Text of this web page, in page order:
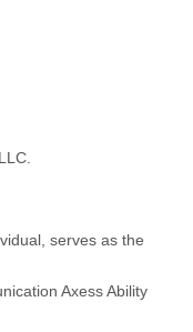
serves as the
Axess Ability